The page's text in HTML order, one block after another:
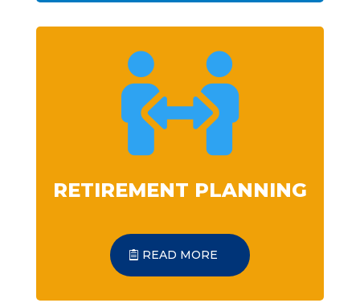

RETIREMENT PLANNING
READ MORE